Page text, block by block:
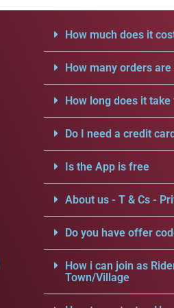
How much does it
How many orders
How long does it
Do I need a credit
Is the App is free
About us - T & Cs -
Do you have offer
How i can join as
Town/Village